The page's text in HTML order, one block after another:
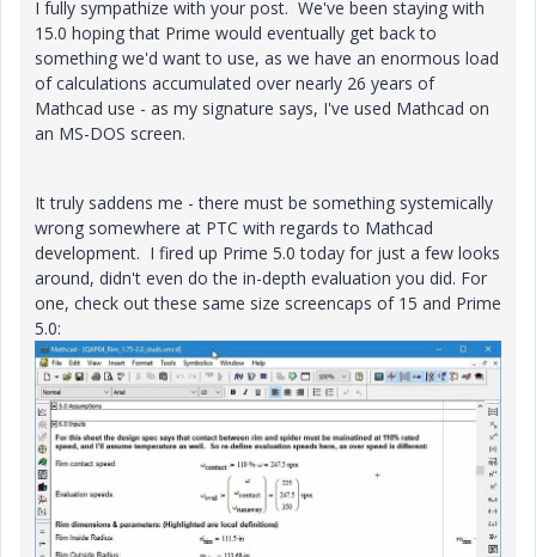
I fully sympathize with your post. We've been staying with
15.0 hoping that Prime would eventually get back to
something we'd want to use, as we have an enormous load
of calculations accumulated over nearly 26 years of
Mathcad use - as my signature says, I've used Mathcad on
an MS-DOS screen.
It truly saddens me - there must be something systemically
wrong somewhere at PTC with regards to Mathcad
development. I fired up Prime 5.0 today for just a few looks
around, didn't even do the in-depth evaluation you did. For
one, check out these same size screencaps of 15 and Prime
5.0: